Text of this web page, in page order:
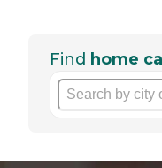
Find home